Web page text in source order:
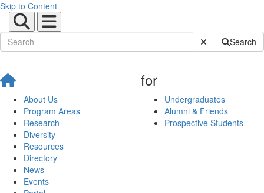
Skip to Content
Submit SiteSearch
About Us
Program Areas
Research
Diversity
Resources
Directory
News
Events
for
Undergraduates
Alumni & Friends
Prospective Students